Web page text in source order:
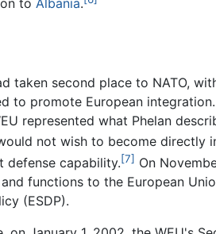
to Albania.
taken second place to NATO,
to promote European
represented what Phelan
not wish to become directly
defense capability.[7] On
functions to the European
(ESDP).